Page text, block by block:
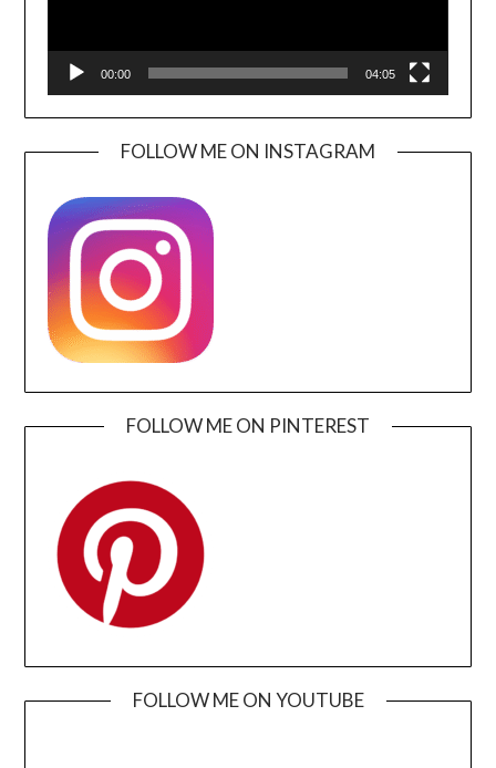
00:00 04:05
FOLLOW ME ON INSTAGRAM
FOLLOW ME ON PINTEREST
FOLLOW ME ON YOUTUBE